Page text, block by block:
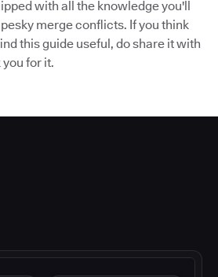
with all the knowledge you'll
merge conflicts. If you think
this guide useful, do share it with
for it.